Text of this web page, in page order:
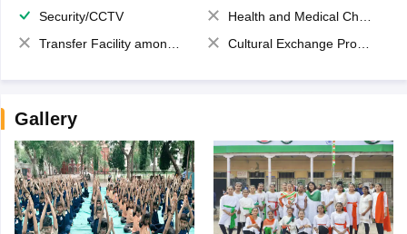
Security/CCTV
Health and Medical Check up
Transfer Facility among school chain
Cultural Exchange Program
Gallery